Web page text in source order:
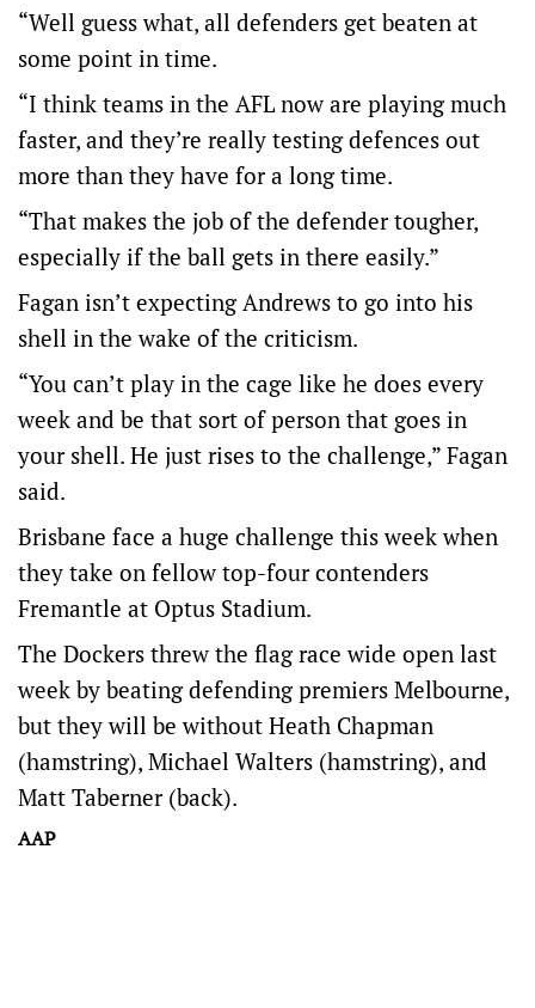
“Well guess what, all defenders get beaten at
some point in time.
“I think teams in the AFL now are playing much
faster, and they’re really testing defences out
more than they have for a long time.
“That makes the job of the defender tougher,
especially if the ball gets in there easily.”
Fagan isn’t expecting Andrews to go into his
shell in the wake of the criticism.
“You can’t play in the cage like he does every
week and be that sort of person that goes in
your shell. He just rises to the challenge,” Fagan
said.
Brisbane face a huge challenge this week when
they take on fellow top-four contenders
Fremantle at Optus Stadium.
The Dockers threw the flag race wide open last
week by beating defending premiers Melbourne,
but they will be without Heath Chapman
(hamstring), Michael Walters (hamstring), and
Matt Taberner (back).
AAP